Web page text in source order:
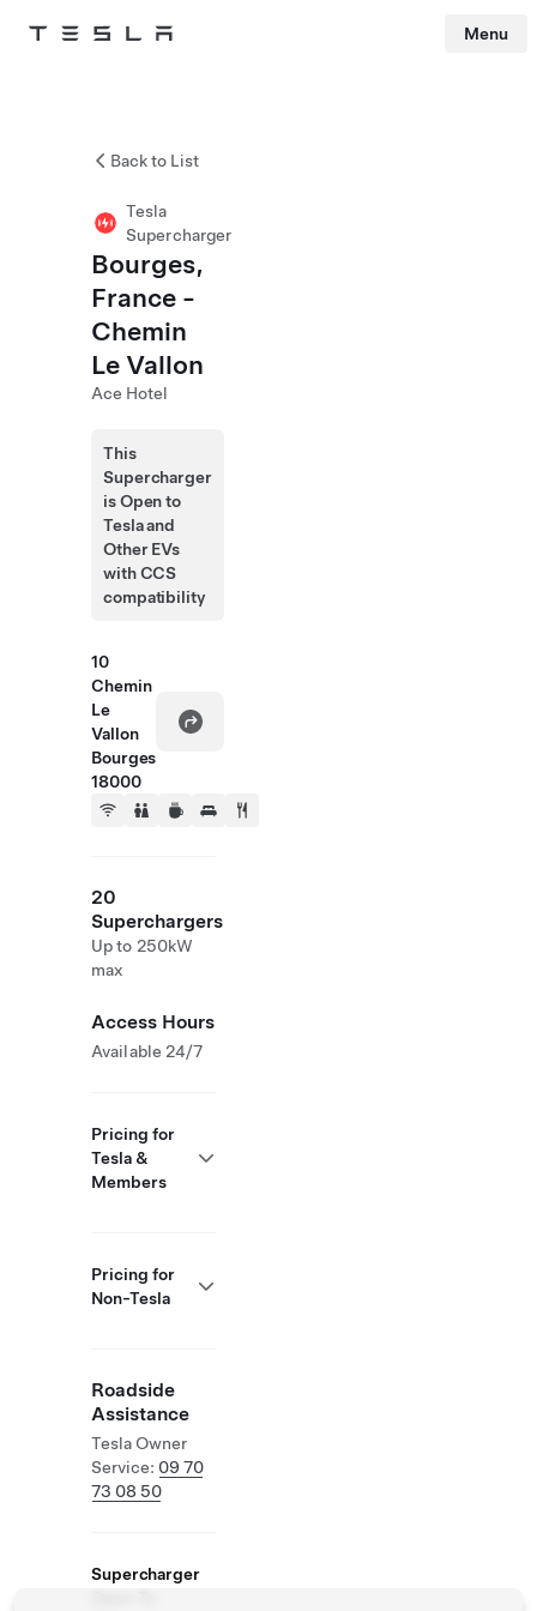
Tesla Menu
Back to List
Tesla
Supercharger
Bourges,
France -
Chemin
Le Vallon
Ace Hotel
This
Supercharger
is Open to
Tesla and
Other EVs
with CCS
compatibility
10
Chemin
Le
Vallon
Bourges
18000
20
Superchargers
Up to 250kW
max
Access Hours
Available 24/7
Pricing for
Tesla &
Members
Pricing for
Non-Tesla
Roadside
Assistance
Tesla Owner
Service: 09 70
73 08 50
Supercharger